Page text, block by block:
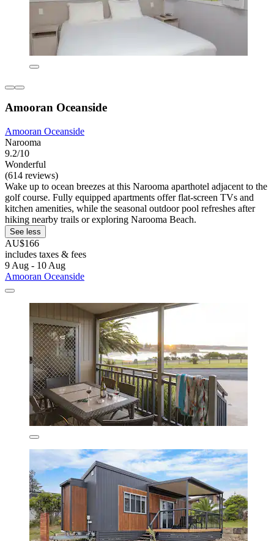
Amooran Oceanside
Amooran Oceanside
Narooma
9.2/10
Wonderful
(614 reviews)
Wake up to ocean breezes at this Narooma aparthotel adjacent to the
golf course. Fully equipped apartments offer flat-screen TVs and
kitchen amenities, while the seasonal outdoor pool refreshes after
hiking nearby trails or exploring Narooma Beach.
See less
AU$166
includes taxes & fees
9 Aug - 10 Aug
Amooran Oceanside